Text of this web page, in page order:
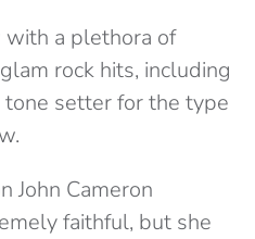
a plethora of
rock hits, including
tone setter for the type
John Cameron
faithful, but she